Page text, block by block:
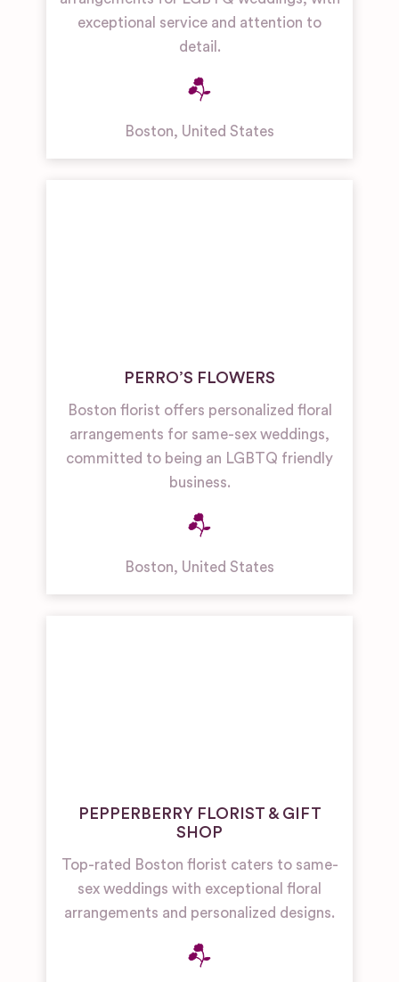
exceptional service and attention to
detail.
Boston, United States
PERRO’S FLOWERS
Boston florist offers personalized floral
arrangements for same-sex weddings,
committed to being an LGBTQ friendly
business.
Boston, United States
PEPPERBERRY FLORIST & GIFT
SHOP
Top-rated Boston florist caters to same-
sex weddings with exceptional floral
arrangements and personalized designs.